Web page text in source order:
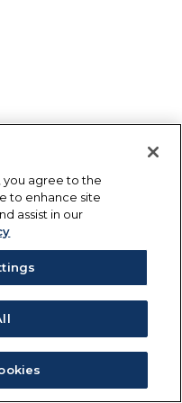
you agree to the
to enhance site
assist in our